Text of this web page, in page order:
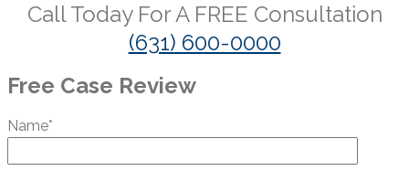
Call Today For A FREE Consultation
(631) 600-0000
Free Case Review
Name*